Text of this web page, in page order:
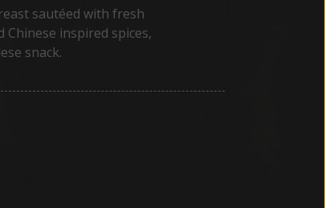
sautéed with fresh
Chinese inspired spices,
snack.